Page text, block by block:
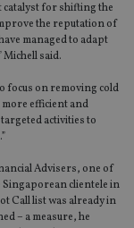
catalyst for shifting the
the reputation of
managed to adapt
said.
focus on removing cold
efficient and
activities to
Advisers, one of
Singaporean clientele in
Call list was already in
– a measure, he